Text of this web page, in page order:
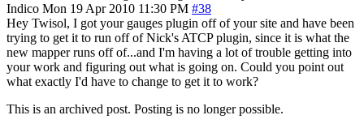
Indico Mon 19 Apr 2010 11:30 PM #38
Hey Twisol, I got your gauges plugin off of your site and have been
trying to get it to run off of Nick's ATCP plugin, since it is what the
new mapper runs off of...and I'm having a lot of trouble getting into
your work and figuring out what is going on. Could you point out
what exactly I'd have to change to get it to work?
This is an archived post. Posting is no longer possible.